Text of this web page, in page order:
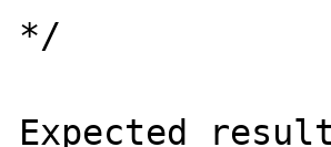
*/
Expected